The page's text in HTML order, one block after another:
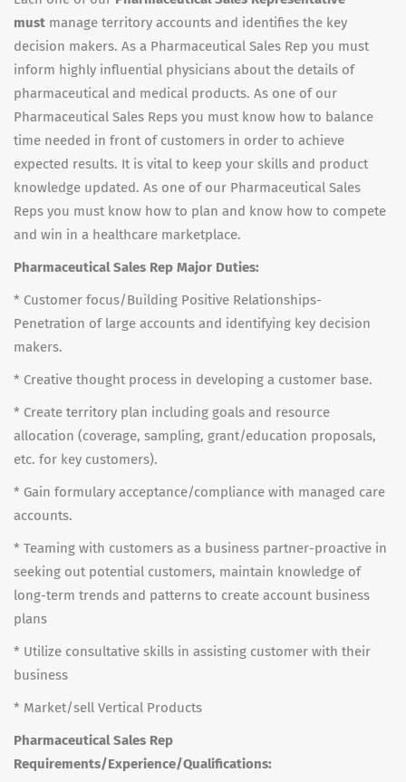
must manage territory accounts and identifies the key
decision makers. As a Pharmaceutical Sales Rep you must
inform highly influential physicians about the details of
pharmaceutical and medical products. As one of our
Pharmaceutical Sales Reps you must know how to balance
time needed in front of customers in order to achieve
expected results. It is vital to keep your skills and product
knowledge updated. As one of our Pharmaceutical Sales
Reps you must know how to plan and know how to compete
and win in a healthcare marketplace.
Pharmaceutical Sales Rep Major Duties:
* Customer focus/Building Positive Relationships-
Penetration of large accounts and identifying key decision
makers.
* Creative thought process in developing a customer base.
* Create territory plan including goals and resource
allocation (coverage, sampling, grant/education proposals,
etc. for key customers).
* Gain formulary acceptance/compliance with managed care
accounts.
* Teaming with customers as a business partner-proactive in
seeking out potential customers, maintain knowledge of
long-term trends and patterns to create account business
plans
* Utilize consultative skills in assisting customer with their
business
* Market/sell Vertical Products
Pharmaceutical Sales Rep
Requirements/Experience/Qualifications: